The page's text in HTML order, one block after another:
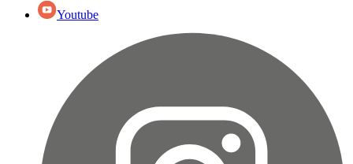
Youtube